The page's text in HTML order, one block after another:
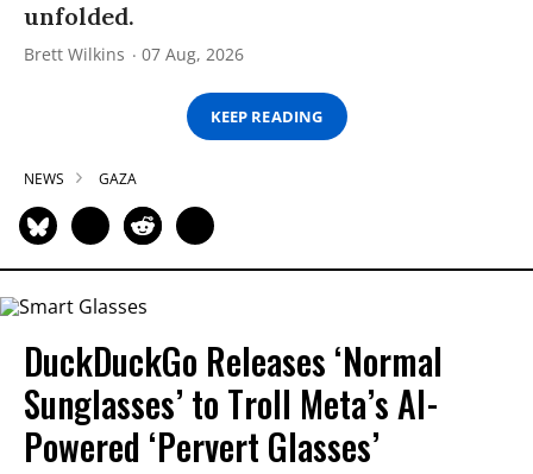
unfolded.
Brett Wilkins 07 Aug, 2026
KEEP READING
NEWS GAZA
DuckDuckGo Releases ‘Normal
Sunglasses’ to Troll Meta’s AI-
Powered ‘Pervert Glasses’